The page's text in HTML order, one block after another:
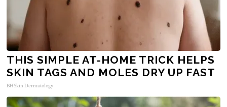
THIS SIMPLE AT-HOME TRICK HELPS
SKIN TAGS AND MOLES DRY UP FAST
BHSkin Dermatology